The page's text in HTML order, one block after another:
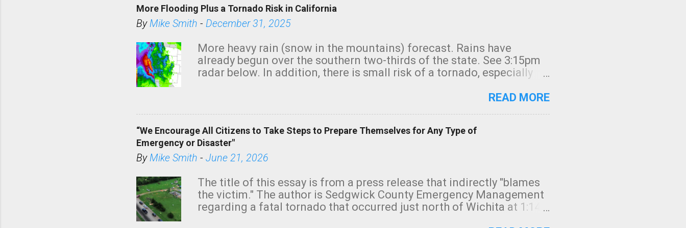
More Flooding Plus a Tornado Risk in California
ByMike Smith - December 31, 2025
More heavy rain (snow in the mountains) forecast. Rains have
already begun over the southern two-thirds of the state. See 3:15pm
radar below. In addition, there is small risk of a tornado, especially
READ MORE
“We Encourage All Citizens to Take Steps to Prepare Themselves for Any Type of
Emergency or Disaster"
ByMike Smith - June 21, 2026
The title of this essay is from a press release that indirectly "blames
the victim." The author is Sedgwick County Emergency Management
regarding a fatal tornado that occurred just north of Wichita at 1:14